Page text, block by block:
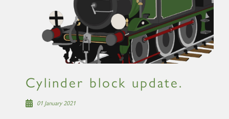
Cylinder block update.
01 January 2021